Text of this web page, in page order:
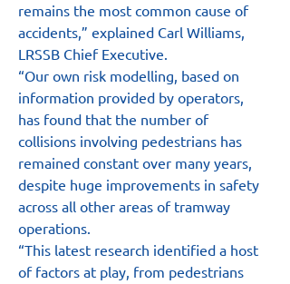
remains the most common cause of
accidents,” explained Carl Williams,
LRSSB Chief Executive.
“Our own risk modelling, based on
information provided by operators,
has found that the number of
collisions involving pedestrians has
remained constant over many years,
despite huge improvements in safety
across all other areas of tramway
operations.
“This latest research identified a host
of factors at play, from pedestrians